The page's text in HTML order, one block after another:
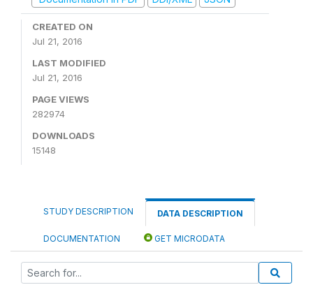
CREATED ON
Jul 21, 2016
LAST MODIFIED
Jul 21, 2016
PAGE VIEWS
282974
DOWNLOADS
15148
STUDY DESCRIPTION DATA DESCRIPTION
DOCUMENTATION GET MICRODATA